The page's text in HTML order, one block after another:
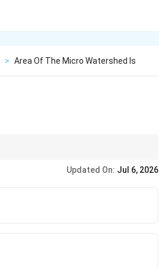
> Area Of The Micro Watershed Is
Updated On: Jul 6, 2026